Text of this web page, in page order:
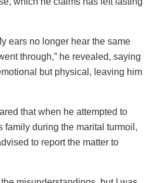
ears no longer hear the same
through,” he revealed, saying
but physical, leaving him
that when he attempted to
family during the marital turmoil,
to report the matter to